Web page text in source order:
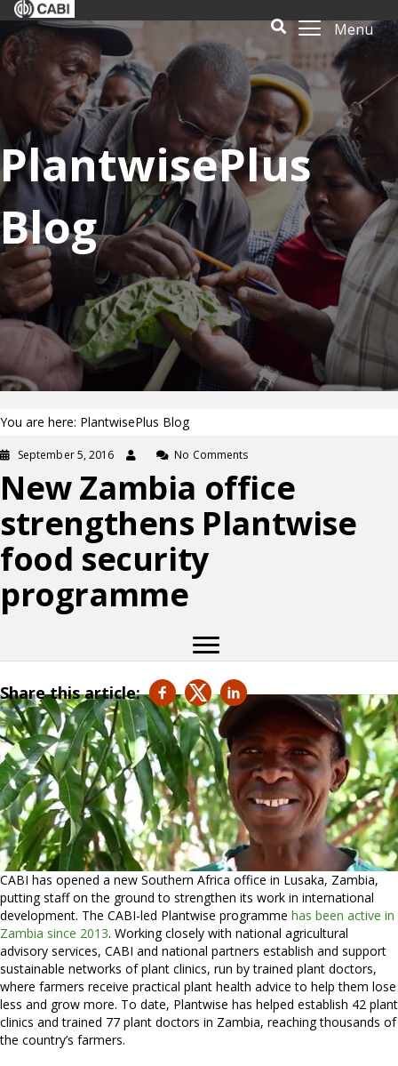
Menu
PlantwisePlus
Blog
You are here: PlantwisePlus Blog
September 5, 2016 No Comments
New Zambia office
strengthens Plantwise
food security
programme
Share this article:
CABI has opened a new Southern Africa office in Lusaka, Zambia,
putting staff on the ground to strengthen its work in international
development. The CABI-led Plantwise programme has been active in
Zambia since 2013. Working closely with national agricultural
advisory services, CABI and national partners establish and support
sustainable networks of plant clinics, run by trained plant doctors,
where farmers receive practical plant health advice to help them lose
less and grow more. To date, Plantwise has helped establish 42 plant
clinics and trained 77 plant doctors in Zambia, reaching thousands of
the country’s farmers.